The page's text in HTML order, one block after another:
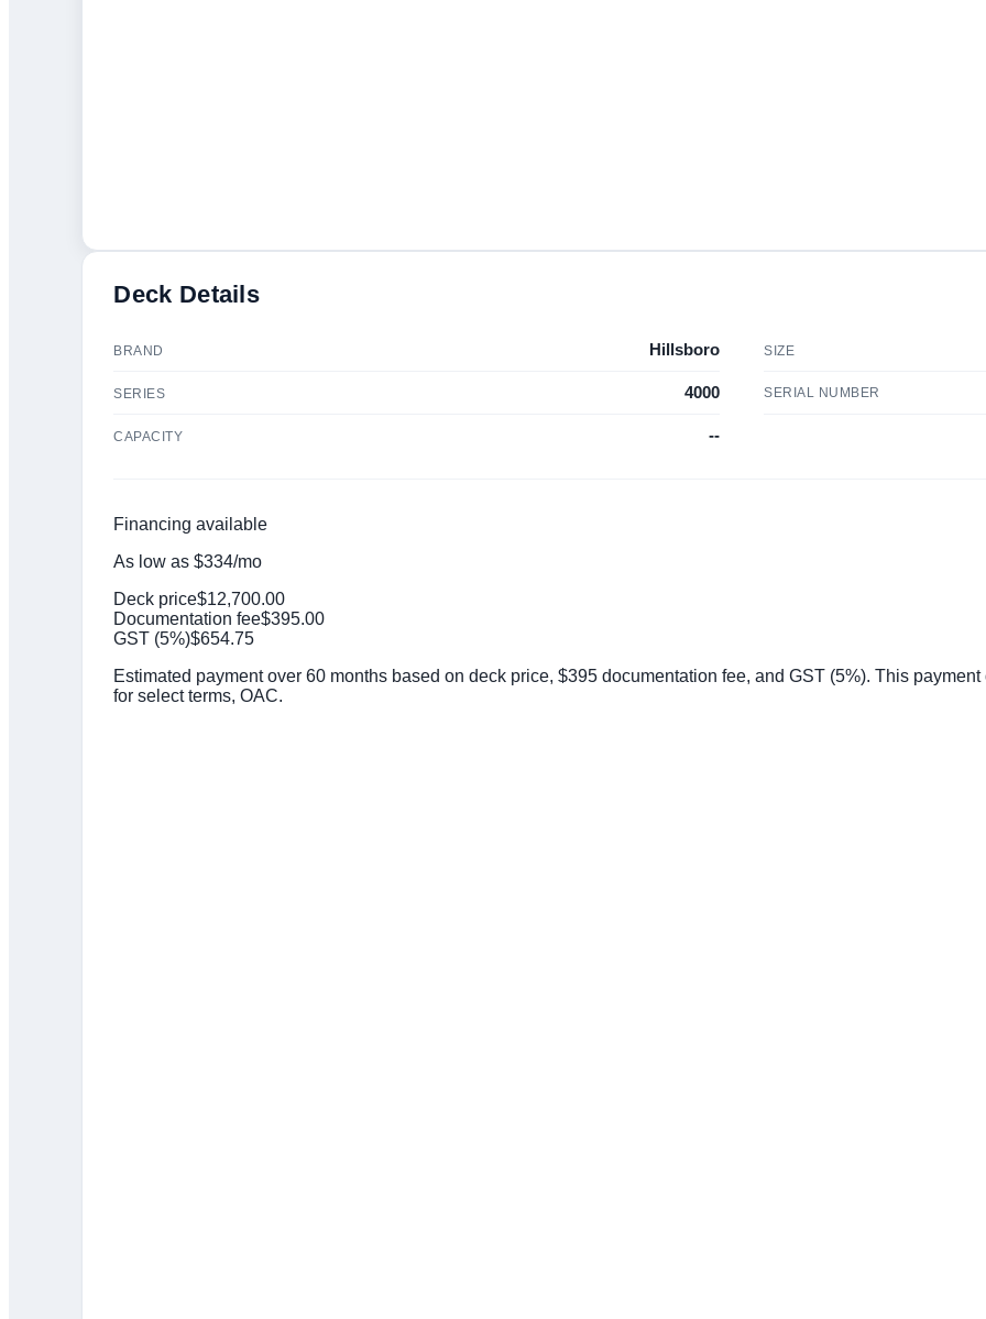
Deck Details
BRAND Hillsboro SIZE
SERIES 4000 SERIAL NUMBER
CAPACITY --
Financing available
As low as $334/mo
Deck price$12,700.00
Documentation fee$395.00
GST (5%)$654.75
Estimated payment over 60 months based on deck price, $395 documentation fee, and GST (5%). This
for select terms, OAC.